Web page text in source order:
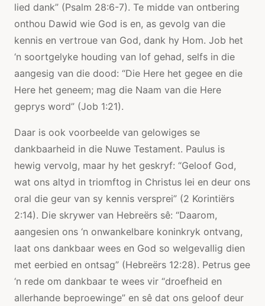
lied dank” (Psalm 28:6-7). Te midde van ontbering
onthou Dawid wie God is en, as gevolg van die
kennis en vertroue van God, dank hy Hom. Job het
‘n soortgelyke houding van lof gehad, selfs in die
aangesig van die dood: “Die Here het gegee en die
Here het geneem; mag die Naam van die Here
geprys word” (Job 1:21).
Daar is ook voorbeelde van gelowiges se
dankbaarheid in die Nuwe Testament. Paulus is
hewig vervolg, maar hy het geskryf: “Geloof God,
wat ons altyd in triomftog in Christus lei en deur ons
oral die geur van sy kennis versprei” (2 Korintiërs
2:14). Die skrywer van Hebreërs sê: “Daarom,
aangesien ons ‘n onwankelbare koninkryk ontvang,
laat ons dankbaar wees en God so welgevallig dien
met eerbied en ontsag” (Hebreërs 12:28). Petrus gee
‘n rede om dankbaar te wees vir “droefheid en
allerhande beproewinge” en sê dat ons geloof deur